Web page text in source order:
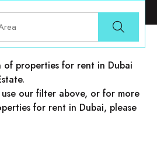
in Dubai
of properties for rent in Dubai
our filter above, or for more
for rent in Dubai, please